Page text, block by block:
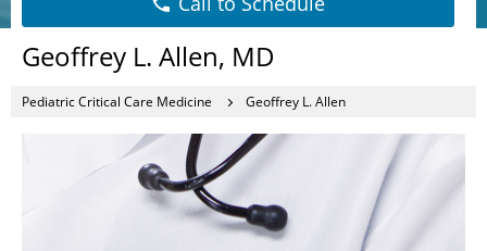
Geoffrey L. Allen, MD
Pediatric Critical Care Medicine Geoffrey L. Allen